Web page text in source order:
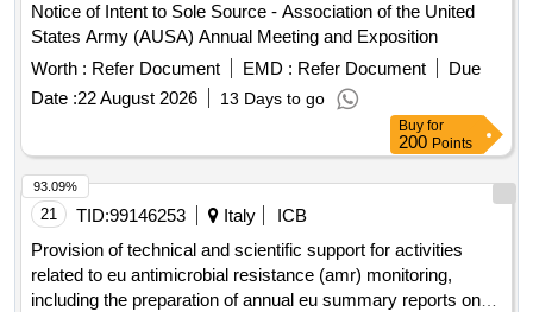
Notice of Intent to Sole Source - Association of the United
States Army (AUSA) Annual Meeting and Exposition
Worth : Refer Document EMD : Refer Document
Due
Date :22 August 2026 13 Days to go
Buy for
200 Points
21 TID:99146253 Italy
ICB
Provision of technical and scientific support for activities
related to eu antimicrobial resistance (amr) monitoring,
including the preparation of annual eu summary reports on
93.09%